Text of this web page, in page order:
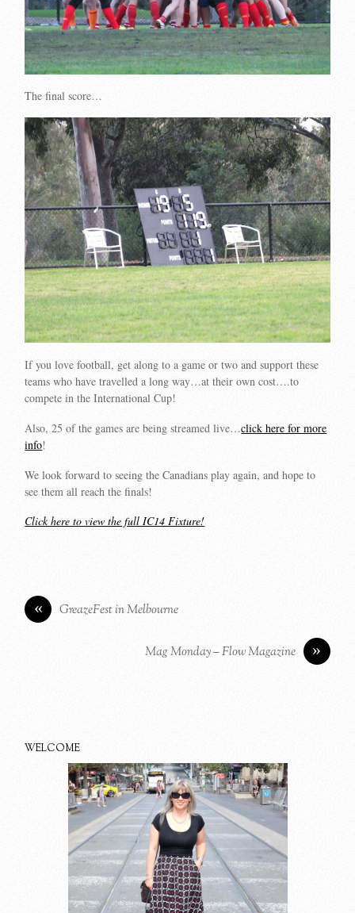
The final score…
If you love football, get along to a game or two and support these
teams who have travelled a long way…at their own cost….to
compete in the International Cup!
Also, 25 of the games are being streamed live…click here for more
info!
We look forward to seeing the Canadians play again, and hope to
see them all reach the finals!
Click here to view the full IC14 Fixture!
« GreazeFest in Melbourne
»
Mag Monday – Flow Magazine
WELCOME